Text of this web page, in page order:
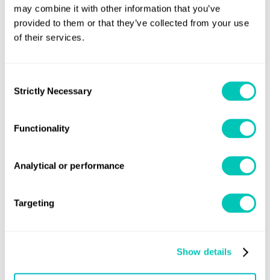
may combine it with other information that you’ve
provided to them or that they’ve collected from your use
of their services.
Selection
Strictly Necessary
Functionality
Analytical or performance
Targeting
Show details
expert today
Get in touch
About us
Our history